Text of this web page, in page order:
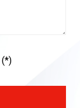
(*)